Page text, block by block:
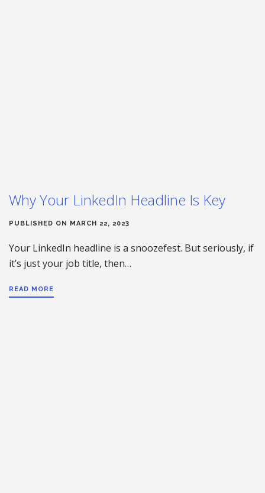
Why Your LinkedIn Headline Is Key
PUBLISHED ON MARCH 22, 2023
Your LinkedIn headline is a snoozefest. But seriously, if
it’s just your job title, then…
READ MORE